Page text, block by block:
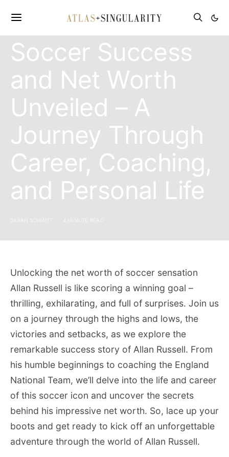
Allan Russell:
Soccer Success
and Net Worth
Unveiled – A
Journey Through
Career, Coaching,
and Personal Life
Unlocking the net worth of soccer sensation
Allan Russell is like scoring a winning goal –
thrilling, exhilarating, and full of surprises. Join us
on a journey through the highs and lows, the
victories and setbacks, as we explore the
remarkable success story of Allan Russell. From
his humble beginnings to coaching the England
National Team, we’ll delve into the life and career
of this soccer icon and uncover the secrets
behind his impressive net worth. So, lace up your
boots and get ready to kick off an unforgettable
adventure through the world of Allan Russell.